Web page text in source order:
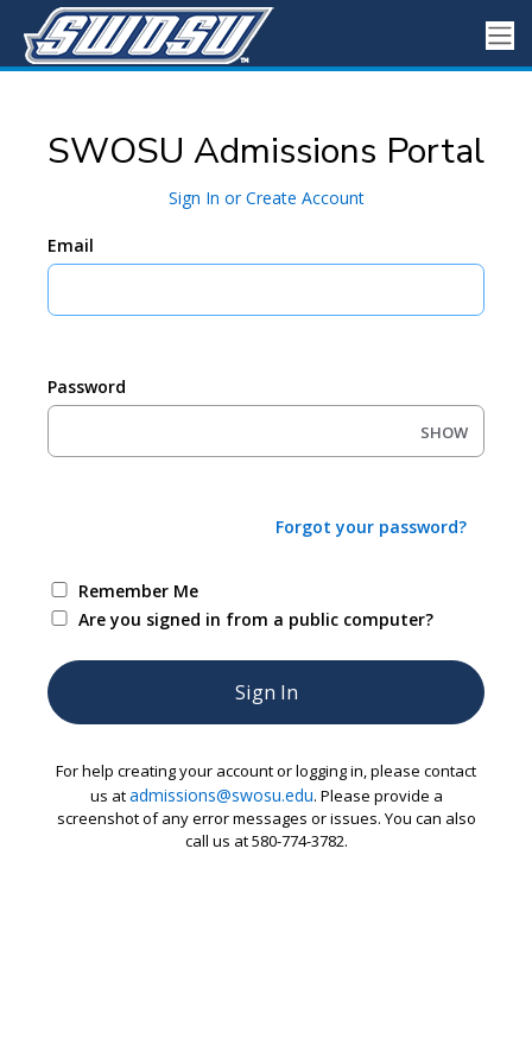
SWOSU Admissions Portal
Sign In or Create Account
Email
Password
SHOW
Forgot your password?
Remember Me
Are you signed in from a public computer?
For help creating your account or logging in, please contact
us atadmissions@swosu.edu. Please provide a
screenshot of any error messages or issues. You can also
call us at 580-774-3782.